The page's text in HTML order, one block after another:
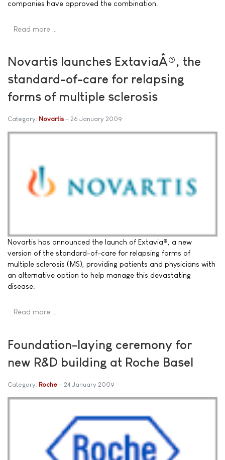
companies have approved the combination.
Read more …
Novartis launches ExtaviaÂ®, the
standard-of-care for relapsing
forms of multiple sclerosis
Category: Novartis 26 January 2009
Novartis has announced the launch of Extavia®, a new
version of the standard-of-care for relapsing forms of
multiple sclerosis (MS), providing patients and physicians with
an alternative option to help manage this devastating
disease.
Read more …
Foundation-laying ceremony for
new R&D building at Roche Basel
Category: Roche 24 January 2009